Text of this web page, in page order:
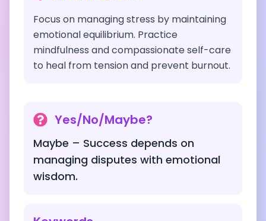
Focus on managing stress by maintaining
emotional equilibrium. Practice
mindfulness and compassionate self-care
to heal from tension and prevent burnout.
Yes/No/Maybe?
Maybe – Success depends on
managing disputes with emotional
wisdom.